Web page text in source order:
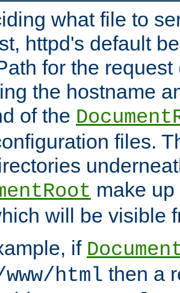
what file to
httpd's default
for the
the hostname
of the
files.
make
will be visible
if
html then a